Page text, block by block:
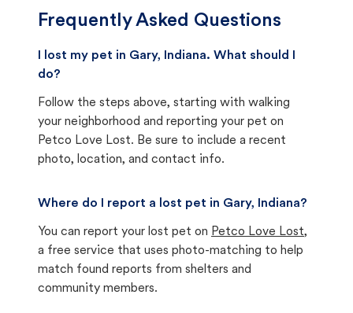
Frequently Asked Questions
I lost my pet in Gary, Indiana. What should I
do?
Follow the steps above, starting with walking
your neighborhood and reporting your pet on
Petco Love Lost. Be sure to include a recent
photo, location, and contact info.
Where do I report a lost pet in Gary, Indiana?
You can report your lost pet on Petco Love Lost,
a free service that uses photo-matching to help
match found reports from shelters and
community members.